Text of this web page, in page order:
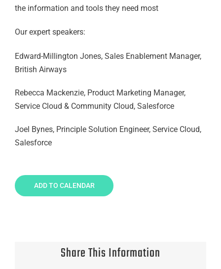
the information and tools they need most
Our expert speakers:
Edward-Millington Jones, Sales Enablement Manager,
British Airways
Rebecca Mackenzie, Product Marketing Manager,
Service Cloud & Community Cloud, Salesforce
Joel Bynes, Principle Solution Engineer, Service Cloud,
Salesforce
ADD TO CALENDAR
Share This Information